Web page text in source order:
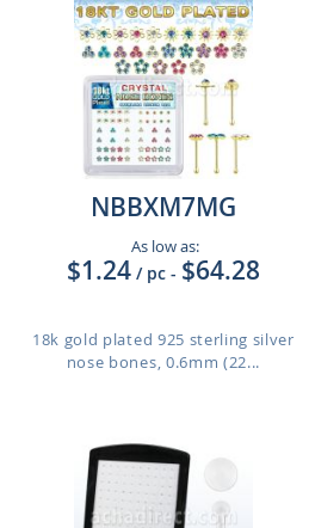
NBBXM7MG
As low as:
$1.24 / pc - $64.28
18k gold plated 925 sterling silver
nose bones, 0.6mm (22...